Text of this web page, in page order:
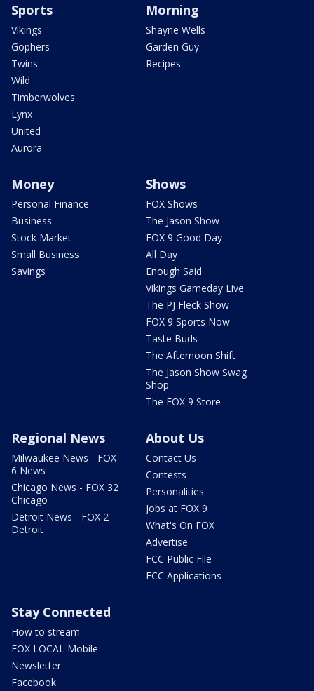
Sports
Vikings
Gophers
Twins
Wild
Timberwolves
Lynx
United
Aurora
Morning
Shayne Wells
Garden Guy
Recipes
Money
Personal Finance
Business
Stock Market
Small Business
Savings
Shows
FOX Shows
The Jason Show
FOX 9 Good Day
All Day
Enough Said
Vikings Gameday Live
The PJ Fleck Show
FOX 9 Sports Now
Taste Buds
The Afternoon Shift
The Jason Show Swag
Shop
The FOX 9 Store
Regional News
Milwaukee News - FOX
6 News
Chicago News - FOX 32
Chicago
Detroit News - FOX 2
Detroit
About Us
Contact Us
Contests
Personalities
Jobs at FOX 9
What's On FOX
Advertise
FCC Public File
FCC Applications
Stay Connected
How to stream
FOX LOCAL Mobile
Newsletter
Facebook